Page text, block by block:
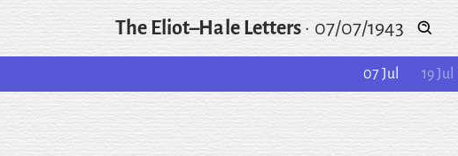
The Eliot–Hale Letters· 07/07/1943
07 Jul 19 Jul